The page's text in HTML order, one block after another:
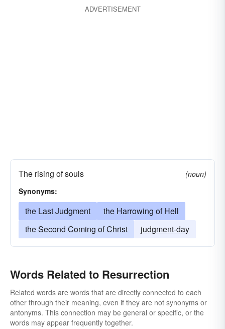
transmogrification
Resurrection of Christ
ADVERTISEMENT
The rising of souls
(noun)
Synonyms:
the Last Judgment
the Harrowing of Hell
the Second Coming of Christ
judgment-day
Words Related to Resurrection
Related words are words that are directly connected to each
other through their meaning, even if they are not synonyms or
antonyms. This connection may be general or specific, or the
words may appear frequently together.